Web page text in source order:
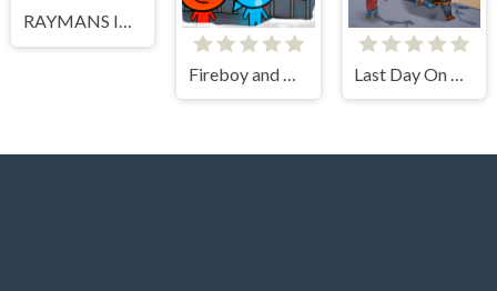
RAYMANS INCREDIBALLS DODGE